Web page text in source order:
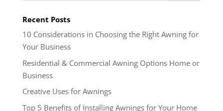
Recent Posts
10 Considerations in Choosing the Right Awning for
Your Business
Residential & Commercial Awning Options Home or
Business
Creative Uses for Awnings
Top 5 Benefits of Installing Awnings for Your Home